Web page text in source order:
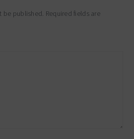
be published. Required fields are